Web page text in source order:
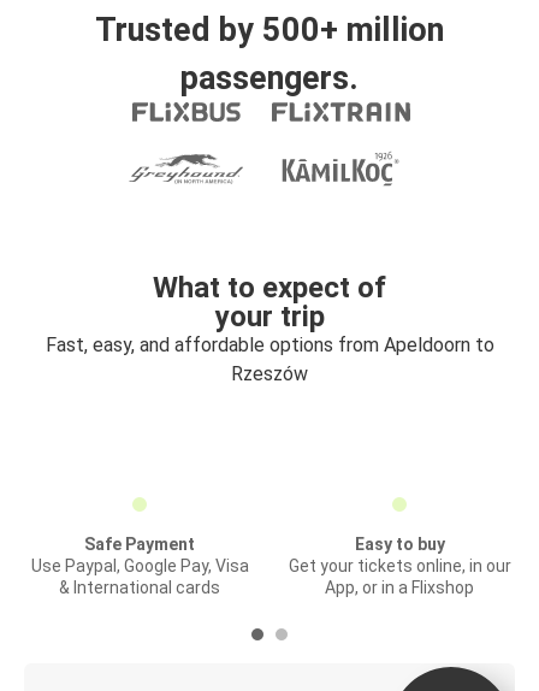
Trusted by 500+ million
passengers.
What to expect of
your trip
Fast, easy, and affordable options from Apeldoorn to
Rzeszów
Safe Payment
Use Paypal, Google Pay, Visa
& International cards
Easy to buy
Get your tickets online, in our
App, or in a Flixshop